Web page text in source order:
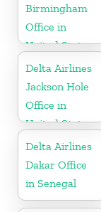
Birmingham
Office in
United States
Delta Airlines
Jackson Hole
Office in
United States
Delta Airlines
Dakar Office
in Senegal